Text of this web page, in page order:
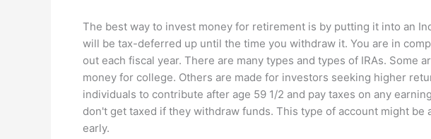
The best way to invest money for retirement is by putting it into an
will be tax-deferred up until the time you withdraw it. You are in
out each fiscal year. There are many types and types of IRAs. Some
money for college. Others are made for investors seeking higher
individuals to contribute after age 59 1/2 and pay taxes on any
don't get taxed if they withdraw funds. This type of account might be
early.